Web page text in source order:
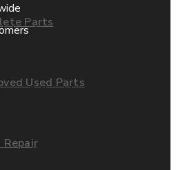
Parts
Used Parts
Repair
locations
& Conditions
Policy